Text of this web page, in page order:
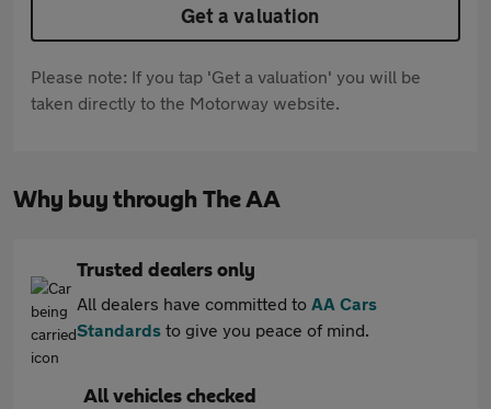
Get a valuation
Please note: If you tap 'Get a valuation' you will be
taken directly to the Motorway website.
Why buy through The AA
Trusted dealers only
All dealers have committed to AA Cars
Standards to give you peace of mind.
All vehicles checked